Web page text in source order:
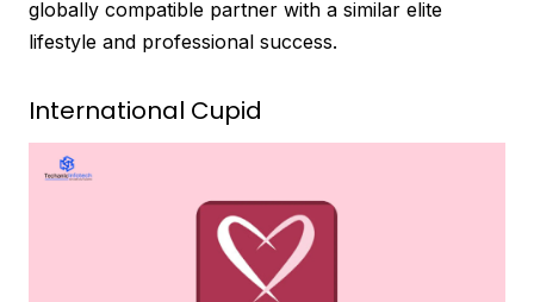
globally compatible partner with a similar elite
lifestyle and professional success.
International Cupid